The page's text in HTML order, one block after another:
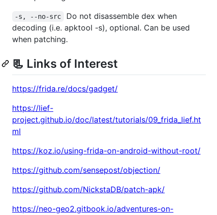
-s, --no-src
Do not disassemble dex when
decoding (i.e. apktool -s), optional. Can be used
when patching.
📃 Links of Interest
https://frida.re/docs/gadget/
https://lief-
project.github.io/doc/latest/tutorials/09_frida_lief.ht
ml
https://koz.io/using-frida-on-android-without-root/
https://github.com/sensepost/objection/
https://github.com/NickstaDB/patch-apk/
https://neo-geo2.gitbook.io/adventures-on-